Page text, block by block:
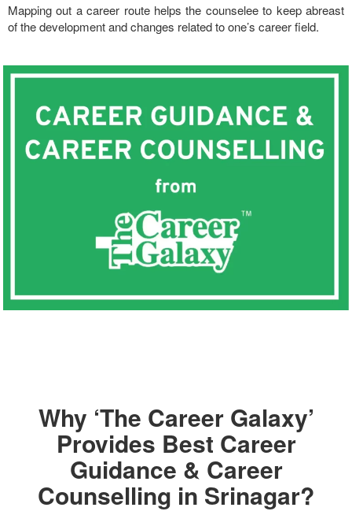
Mapping out a career route helps the counselee to keep abreast
of the development and changes related to one’s career field.
Why ‘The Career Galaxy’
Provides Best Career
Guidance & Career
Counselling in Srinagar?